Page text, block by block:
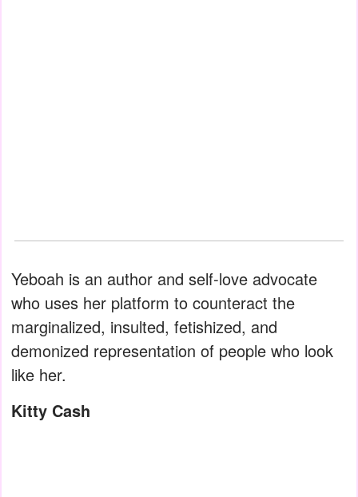
Yeboah is an author and self-love advocate
who uses her platform to counteract the
marginalized, insulted, fetishized, and
demonized representation of people who look
like her.
Kitty Cash